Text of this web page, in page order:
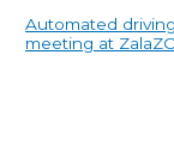
Automated
meeting at